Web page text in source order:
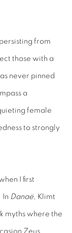
from
those with a
never pinned
a
female
to strongly
I first
In Danaë, Klimt
myths where the
Zeus